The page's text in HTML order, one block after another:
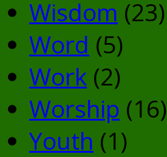
Wisdom (23)
Word (5)
Work (2)
Worship (16)
Youth (1)